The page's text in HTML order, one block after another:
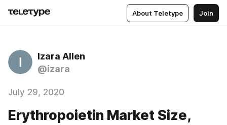
About Teletype Join
Izara Allen
@izara
July 29, 2020
Erythropoietin Market Size,